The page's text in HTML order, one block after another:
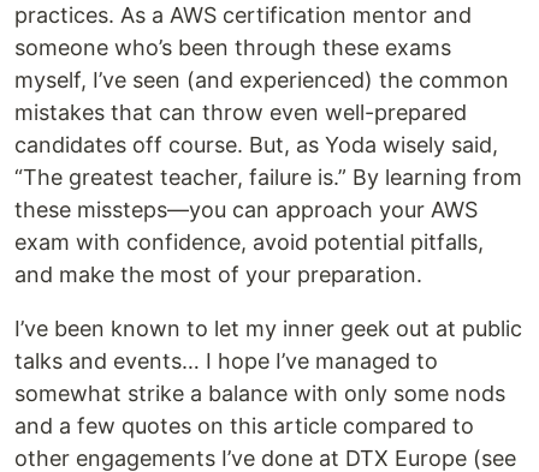
practices. As a AWS certification mentor and
someone who’s been through these exams
myself, I’ve seen (and experienced) the common
mistakes that can throw even well-prepared
candidates off course. But, as Yoda wisely said,
“The greatest teacher, failure is.” By learning from
these missteps—you can approach your AWS
exam with confidence, avoid potential pitfalls,
and make the most of your preparation.
I’ve been known to let my inner geek out at public
talks and events… I hope I’ve managed to
somewhat strike a balance with only some nods
and a few quotes on this article compared to
other engagements I’ve done at DTX Europe (see